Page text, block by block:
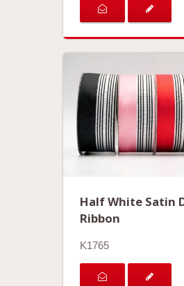
Half White Satin
Ribbon
K1765